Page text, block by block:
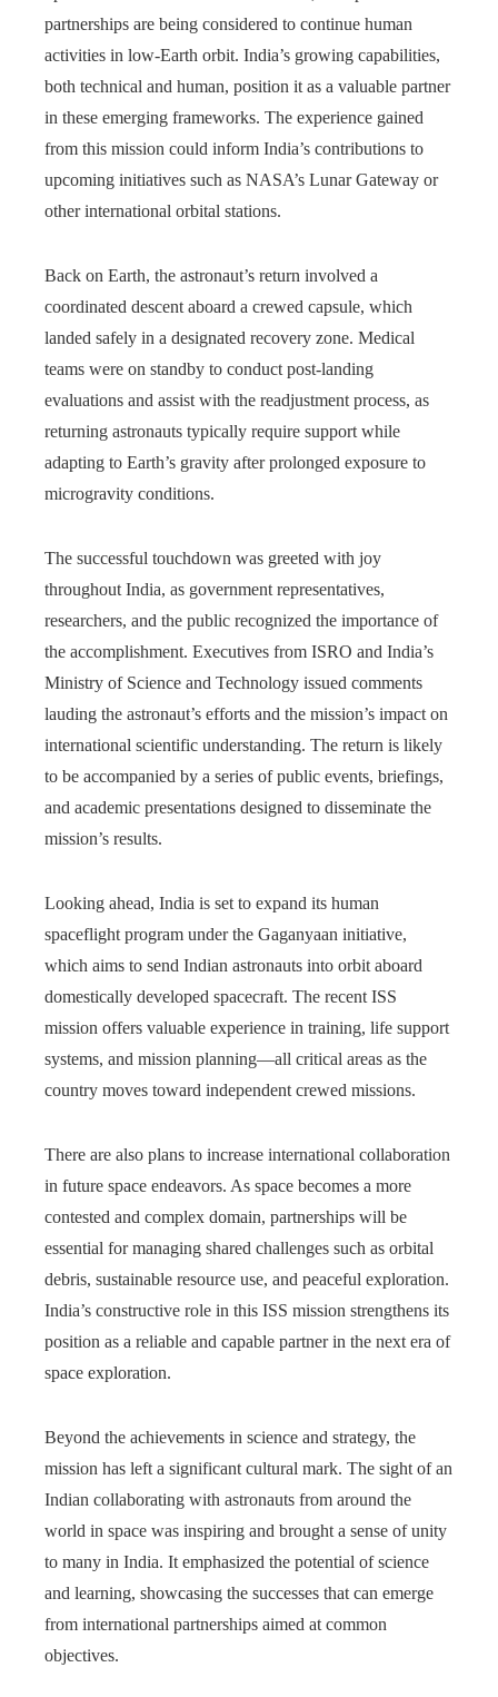
partnerships are being considered to continue human
activities in low-Earth orbit. India’s growing capabilities,
both technical and human, position it as a valuable partner
in these emerging frameworks. The experience gained
from this mission could inform India’s contributions to
upcoming initiatives such as NASA’s Lunar Gateway or
other international orbital stations.
Back on Earth, the astronaut’s return involved a
coordinated descent aboard a crewed capsule, which
landed safely in a designated recovery zone. Medical
teams were on standby to conduct post-landing
evaluations and assist with the readjustment process, as
returning astronauts typically require support while
adapting to Earth’s gravity after prolonged exposure to
microgravity conditions.
The successful touchdown was greeted with joy
throughout India, as government representatives,
researchers, and the public recognized the importance of
the accomplishment. Executives from ISRO and India’s
Ministry of Science and Technology issued comments
lauding the astronaut’s efforts and the mission’s impact on
international scientific understanding. The return is likely
to be accompanied by a series of public events, briefings,
and academic presentations designed to disseminate the
mission’s results.
Looking ahead, India is set to expand its human
spaceflight program under the Gaganyaan initiative,
which aims to send Indian astronauts into orbit aboard
domestically developed spacecraft. The recent ISS
mission offers valuable experience in training, life support
systems, and mission planning—all critical areas as the
country moves toward independent crewed missions.
There are also plans to increase international collaboration
in future space endeavors. As space becomes a more
contested and complex domain, partnerships will be
essential for managing shared challenges such as orbital
debris, sustainable resource use, and peaceful exploration.
India’s constructive role in this ISS mission strengthens its
position as a reliable and capable partner in the next era of
space exploration.
Beyond the achievements in science and strategy, the
mission has left a significant cultural mark. The sight of an
Indian collaborating with astronauts from around the
world in space was inspiring and brought a sense of unity
to many in India. It emphasized the potential of science
and learning, showcasing the successes that can emerge
from international partnerships aimed at common
objectives.